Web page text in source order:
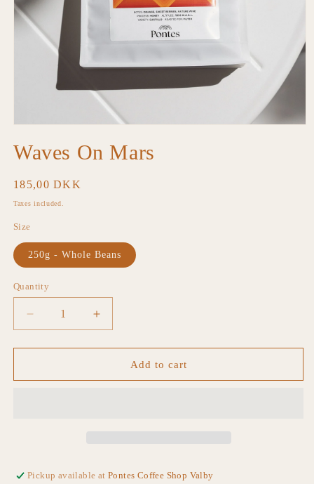
1
in
Waves On Mars
Regular
price
185,00 DKK
Taxes included.
Size
250g - Whole Beans
Quantity
Decrease
quantity
for
On
Increase
quantity
for
Waves
On
Add to cart
Pickup available atPontes Coffee Shop Valby